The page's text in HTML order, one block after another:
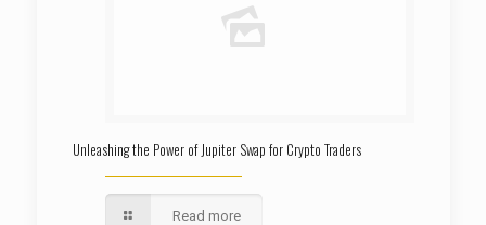
Unleashing the Power of Jupiter Swap for Crypto Traders
Read more